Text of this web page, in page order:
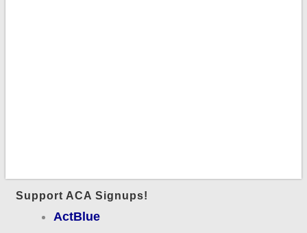
Support ACA Signups!
ActBlue